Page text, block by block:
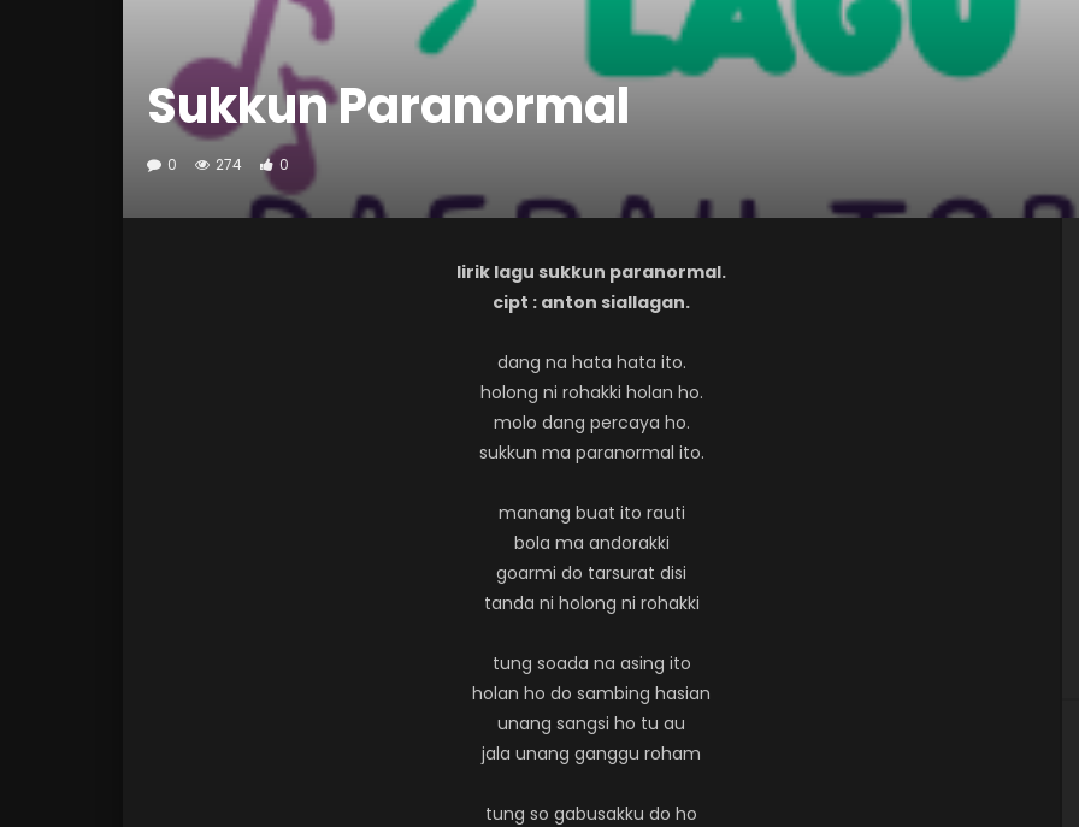
Sukkun Paranormal
0 274 0
lirik lagu sukkun paranormal.
cipt : anton siallagan.
dang na hata hata ito.
holong ni rohakki holan ho.
molo dang percaya ho.
sukkun ma paranormal ito.
manang buat ito rauti
bola ma andorakki
goarmi do tarsurat disi
tanda ni holong ni rohakki
tung soada na asing ito
holan ho do sambing hasian
unang sangsi ho tu au
jala unang ganggu roham
tung so gabusakku do ho